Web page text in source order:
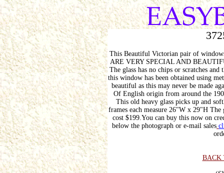
This Beautiful Victorian pair of
ARE VERY SPECIAL AND
The glass has no chips or scratches
this window has been obtained using
beautiful as this may never be made
Of English origin from around the
This old heavy glass picks up and
frames each measure 26"W x 29"H
cost $199.You can buy this now on
below the photograph or e-mail sales
BACK